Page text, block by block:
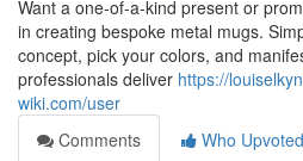
Want a one-of-a-kind present or
in creating bespoke metal mugs.
concept, pick your colors, and
professionals deliver https://
wiki.com/user
Comments
Who Upvoted